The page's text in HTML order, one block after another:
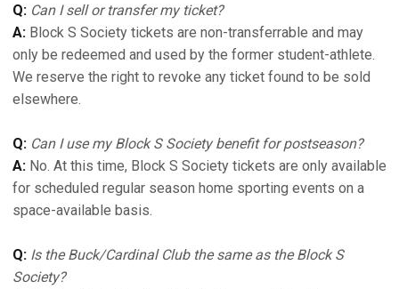
Q: Can I sell or transfer my ticket?
A: Block S Society tickets are non-transferrable and may
only be redeemed and used by the former student-athlete.
We reserve the right to revoke any ticket found to be sold
elsewhere.
Q: Can I use my Block S Society benefit for postseason?
A: No. At this time, Block S Society tickets are only available
for scheduled regular season home sporting events on a
space-available basis.
Q: Is the Buck/Cardinal Club the same as the Block S
Society?